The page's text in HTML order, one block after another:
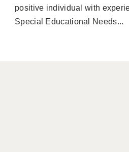
positive individual with
Special Educational Needs...